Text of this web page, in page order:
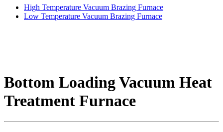
High Temperature Vacuum Brazing Furnace
Low Temperature Vacuum Brazing Furnace
Bottom Loading Vacuum Heat
Treatment Furnace